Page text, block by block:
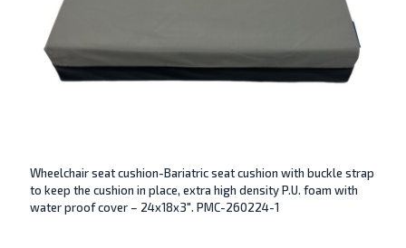
Wheelchair seat cushion-Bariatric seat cushion with buckle strap
to keep the cushion in place, extra high density P.U. foam with
water proof cover – 24x18x3″. PMC-260224-1